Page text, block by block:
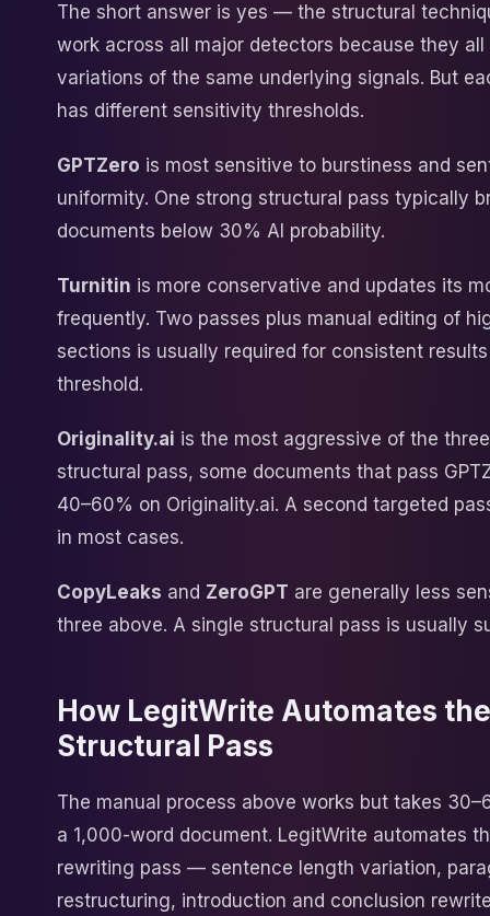
The short answer is yes — the structural
work across all major detectors because they all
variations of the same underlying signals. But
has different sensitivity thresholds.
GPTZero is most sensitive to burstiness and
uniformity. One strong structural pass typically
documents below 30% AI probability.
Turnitin is more conservative and updates its
frequently. Two passes plus manual editing of
sections is usually required for consistent
threshold.
Originality.ai is the most aggressive of the
structural pass, some documents that pass
40–60% on Originality.ai. A second targeted
in most cases.
CopyLeaks and ZeroGPT are generally less
three above. A single structural pass is usually
How LegitWrite Automates the
Structural Pass
The manual process above works but takes
a 1,000-word document. LegitWrite automates
rewriting pass — sentence length variation,
restructuring, introduction and conclusion